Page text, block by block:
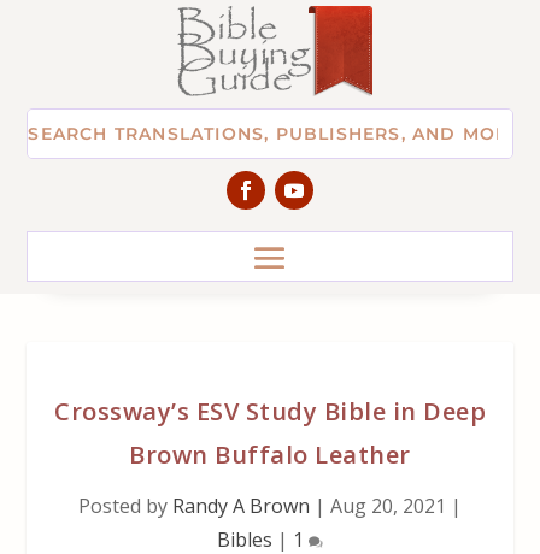
Crossway’s ESV Study Bible in Deep
Brown Buffalo Leather
Posted by Randy A Brown | Aug 20, 2021 |
Bibles | 1